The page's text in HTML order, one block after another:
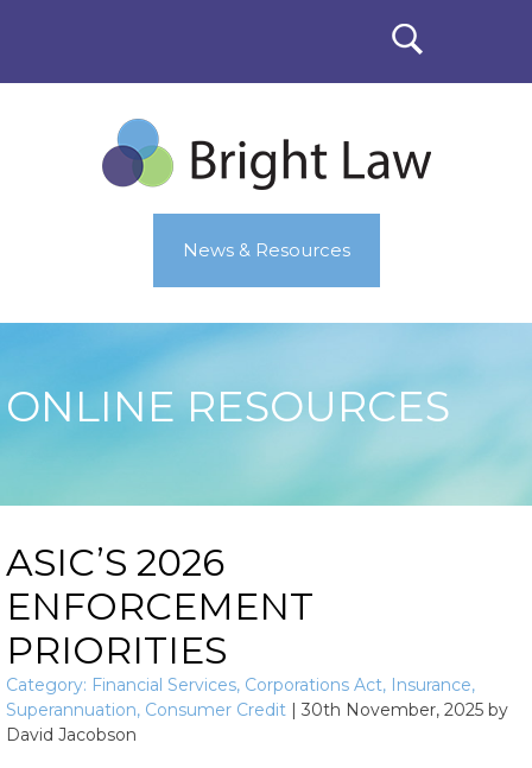
News & Resources
ONLINE RESOURCES
ASIC’S 2026
ENFORCEMENT
PRIORITIES
Category: Financial Services, Corporations Act, Insurance,
Superannuation, Consumer Credit | 30th November, 2025 by
David Jacobson